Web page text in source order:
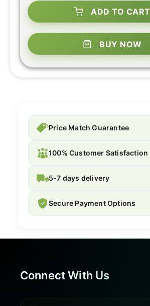
ADD TO CART
BUY NOW
Price Match Guarantee
100% Customer Satisfaction
5-7 days delivery
Secure Payment Options
Connect With Us